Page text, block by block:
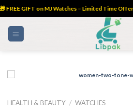
FREE GIFT on MJ Watches – Limited Time Offer!
HEALTH & BEAUTY / WATCHES